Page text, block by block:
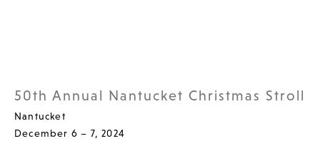
50th Annual Nantucket Christmas Stroll
Nantucket
December 6 – 7, 2024